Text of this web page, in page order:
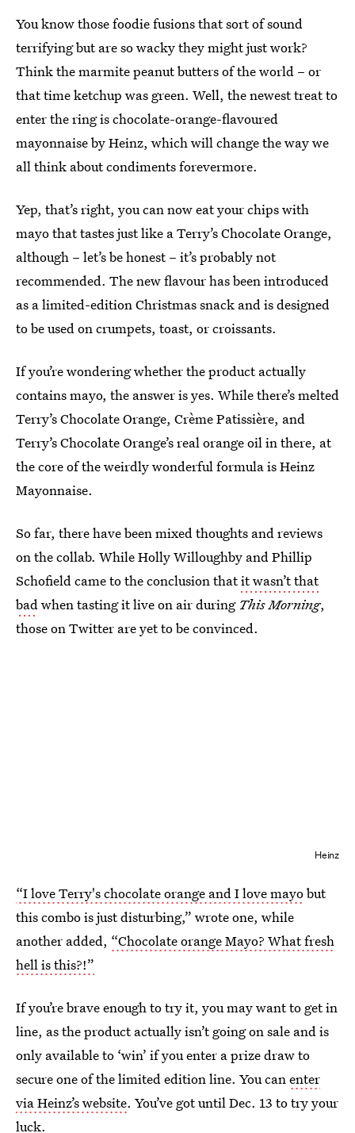
You know those foodie fusions that sort of sound
terrifying but are so wacky they might just work?
Think the marmite peanut butters of the world – or
that time ketchup was green. Well, the newest treat to
enter the ring is chocolate-orange-flavoured
mayonnaise by Heinz, which will change the way we
all think about condiments forevermore.
Yep, that’s right, you can now eat your chips with
mayo that tastes just like a Terry’s Chocolate Orange,
although – let’s be honest – it’s probably not
recommended. The new flavour has been introduced
as a limited-edition Christmas snack and is designed
to be used on crumpets, toast, or croissants.
If you’re wondering whether the product actually
contains mayo, the answer is yes. While there’s melted
Terry’s Chocolate Orange, Crème Patissière, and
Terry’s Chocolate Orange’s real orange oil in there, at
the core of the weirdly wonderful formula is Heinz
Mayonnaise.
So far, there have been mixed thoughts and reviews
on the collab. While Holly Willoughby and Phillip
Schofield came to the conclusion thatit wasn’t that
badwhen tasting it live on air during This Morning,
those on Twitter are yet to be convinced.
Heinz
“I love Terry's chocolate orange and I love mayobut
this combo is just disturbing,” wrote one, while
another added, “Chocolate orange Mayo? What fresh
hell is this?!”
If you’re brave enough to try it, you may want to get in
line, as the product actually isn’t going on sale and is
only available to ‘win’ if you enter a prize draw to
secure one of the limited edition line. You canenter
via Heinz’s website. You’ve got until Dec. 13 to try your
luck.